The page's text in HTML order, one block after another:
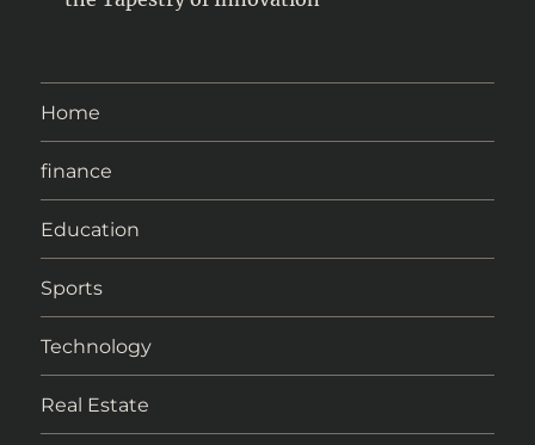
Home
finance
Education
Sports
Technology
Real Estate